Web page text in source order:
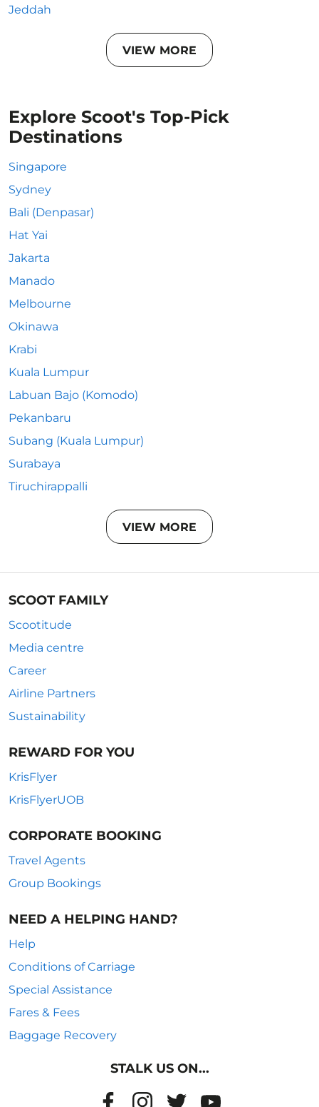
Jeddah
VIEW MORE
Explore Scoot's Top-Pick
Destinations
Singapore
Sydney
Bali (Denpasar)
Hat Yai
Jakarta
Manado
Melbourne
Okinawa
Krabi
Kuala Lumpur
Labuan Bajo (Komodo)
Pekanbaru
Subang (Kuala Lumpur)
Surabaya
Tiruchirappalli
VIEW MORE
SCOOT FAMILY
Scootitude
Media centre
Career
Airline Partners
Sustainability
REWARD FOR YOU
KrisFlyer
KrisFlyerUOB
CORPORATE BOOKING
Travel Agents
Group Bookings
NEED A HELPING HAND?
Help
Conditions of Carriage
Special Assistance
Fares & Fees
Baggage Recovery
STALK US ON...